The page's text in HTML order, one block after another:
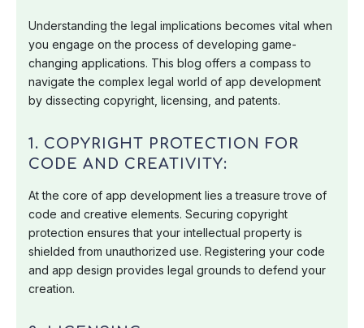
Understanding the legal implications becomes vital when
you engage on the process of developing game-
changing applications. This blog offers a compass to
navigate the complex legal world of app development
by dissecting copyright, licensing, and patents.
1. COPYRIGHT PROTECTION FOR
CODE AND CREATIVITY:
At the core of app development lies a treasure trove of
code and creative elements. Securing copyright
protection ensures that your intellectual property is
shielded from unauthorized use. Registering your code
and app design provides legal grounds to defend your
creation.